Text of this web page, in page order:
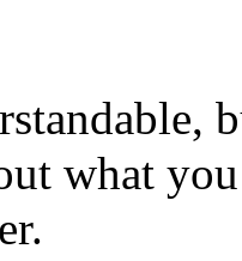
what you